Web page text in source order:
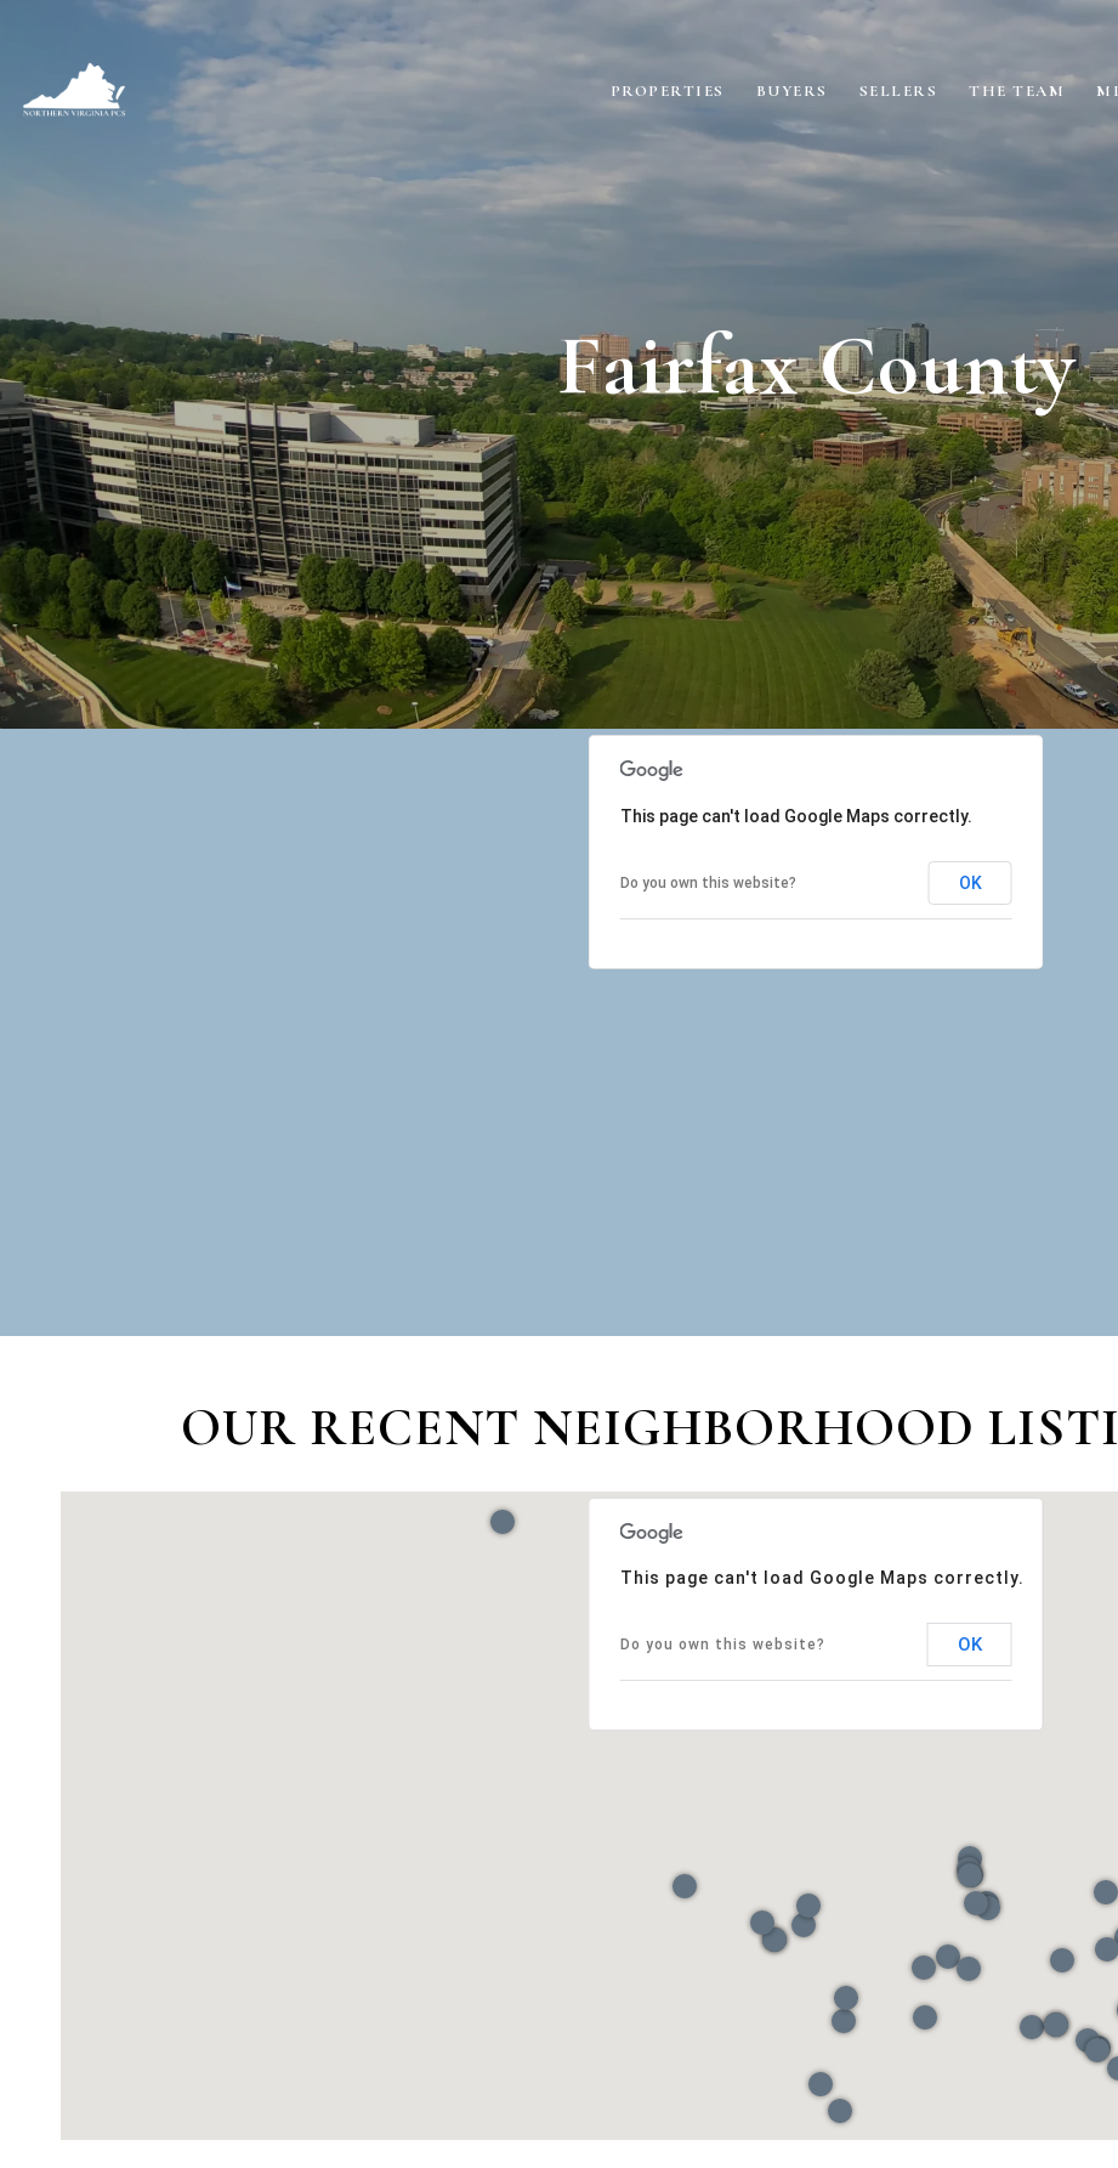
PROPERTIES BUYERS SELLERS THE TEAM
Fairfax County
This page can't load Google Maps correctly.
Do you own this website? OK
OUR RECENT NEIGHBORHOOD
This page can't load Google Maps correctly.
Do you own this website? OK